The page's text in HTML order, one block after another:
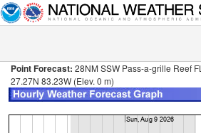
Point Forecast: 28NM SSW Pass-a-grille Reef FL
27.27N 83.23W (Elev. 0 m)